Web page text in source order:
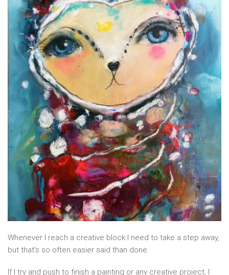
Whenever I reach a creative block I need to take a step away,
but that’s so often easier said than done.
If I try and push to finish a painting or any creative project, I